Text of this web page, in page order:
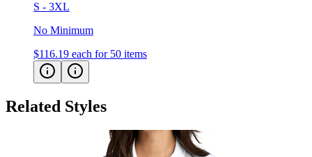
S - 3XL
No Minimum
$116.19 each for 50 items
Related Styles